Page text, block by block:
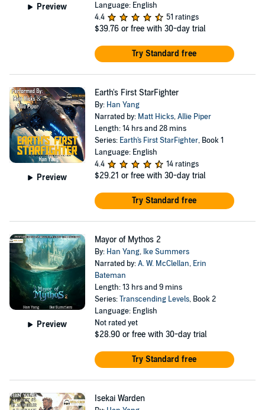
Preview
Language: English
4.4
51 ratings
$39.76 or free with 30-day trial
Try Standard free
Preview
Earth's First StarFighter
By: Han Yang
Narrated by: Matt Hicks,Allie Piper
Length: 14 hrs and 28 mins
Series: Earth's First StarFighter, Book 1
Language: English
4.4
14 ratings
$29.21 or free with 30-day trial
Try Standard free
Preview
Mayor of Mythos 2
By: Han Yang, Ike Summers
Narrated by:A. W. McClellan, Erin
Bateman
Length: 13 hrs and 9 mins
Series:Transcending Levels, Book 2
Language: English
Not rated yet
$28.90 or free with 30-day trial
Try Standard free
Isekai Warden